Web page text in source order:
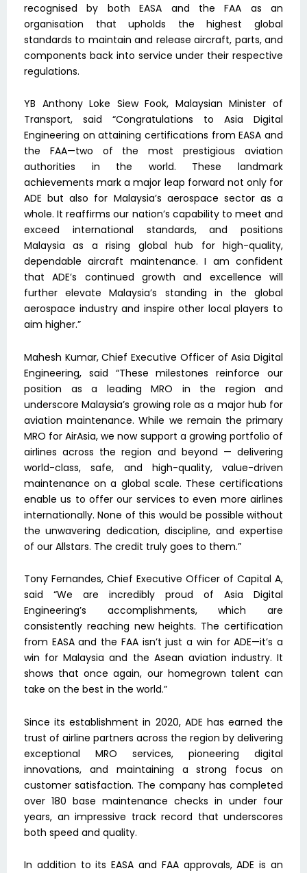
recognised by both EASA and the FAA as an
organisation that upholds the highest global
standards to maintain and release aircraft, parts, and
components back into service under their respective
regulations.
YB Anthony Loke Siew Fook, Malaysian Minister of
Transport, said “Congratulations to Asia Digital
Engineering on attaining certifications from EASA and
the FAA—two of the most prestigious aviation
authorities in the world. These landmark
achievements mark a major leap forward not only for
ADE but also for Malaysia’s aerospace sector as a
whole. It reaffirms our nation’s capability to meet and
exceed international standards, and positions
Malaysia as a rising global hub for high-quality,
dependable aircraft maintenance. I am confident
that ADE’s continued growth and excellence will
further elevate Malaysia’s standing in the global
aerospace industry and inspire other local players to
aim higher.”
Mahesh Kumar, Chief Executive Officer of Asia Digital
Engineering, said “These milestones reinforce our
position as a leading MRO in the region and
underscore Malaysia’s growing role as a major hub for
aviation maintenance. While we remain the primary
MRO for AirAsia, we now support a growing portfolio of
airlines across the region and beyond — delivering
world-class, safe, and high-quality, value-driven
maintenance on a global scale. These certifications
enable us to offer our services to even more airlines
internationally. None of this would be possible without
the unwavering dedication, discipline, and expertise
of our Allstars. The credit truly goes to them.”
Tony Fernandes, Chief Executive Officer of Capital A,
said “We are incredibly proud of Asia Digital
Engineering’s accomplishments, which are
consistently reaching new heights. The certification
from EASA and the FAA isn’t just a win for ADE—it’s a
win for Malaysia and the Asean aviation industry. It
shows that once again, our homegrown talent can
take on the best in the world.”
Since its establishment in 2020, ADE has earned the
trust of airline partners across the region by delivering
exceptional MRO services, pioneering digital
innovations, and maintaining a strong focus on
customer satisfaction. The company has completed
over 180 base maintenance checks in under four
years, an impressive track record that underscores
both speed and quality.
In addition to its EASA and FAA approvals, ADE is an